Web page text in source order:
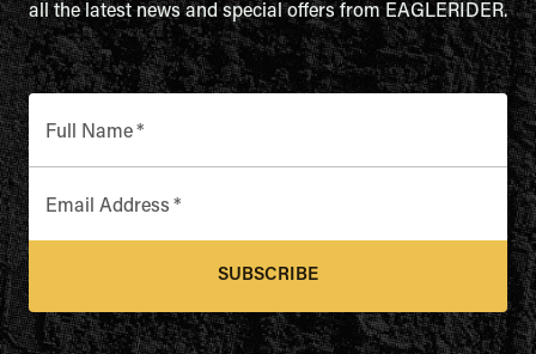
all the latest news and special offers from EAGLERIDER.
Full Name*
Email Address *
SUBSCRIBE